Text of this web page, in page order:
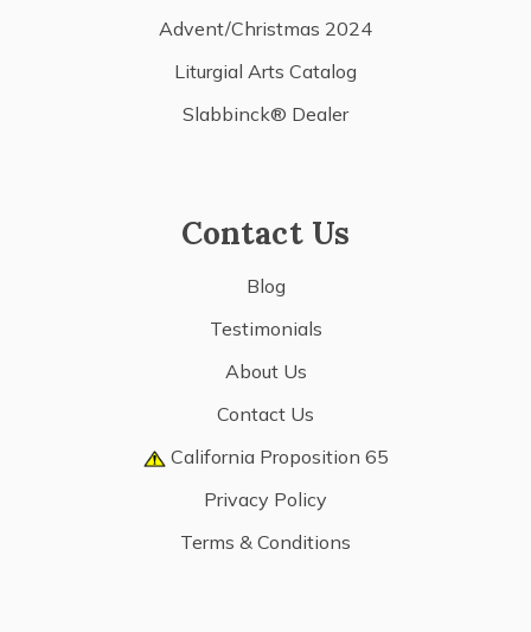
Advent/Christmas 2024
Liturgial Arts Catalog
Slabbinck® Dealer
Contact Us
Blog
Testimonials
About Us
Contact Us
California Proposition 65
Privacy Policy
Terms & Conditions